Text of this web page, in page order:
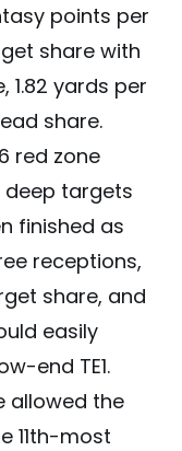
points per
share with
1.82 yards per
share.
red zone
deep targets
finished as
receptions,
share, and
easily
end TE1.
allowed the
11th-most